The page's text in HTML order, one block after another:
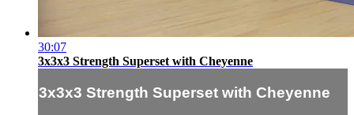
30:07
3x3x3 Strength Superset with Cheyenne
3x3x3 Strength Superset with Cheyenne